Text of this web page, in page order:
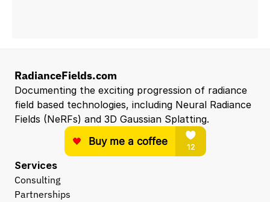
RadianceFields.com
Documenting the exciting progression of radiance
field based technologies, including Neural Radiance
Fields (NeRFs) and 3D Gaussian Splatting.
Services
Consulting
Partnerships